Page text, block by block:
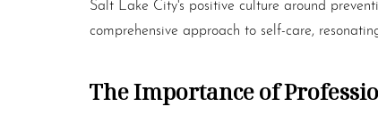
comprehensive approach to self-care,
The Importance of